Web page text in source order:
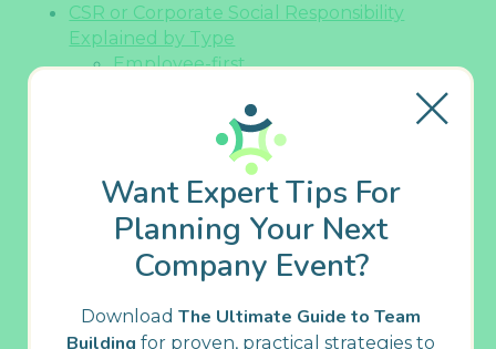
CSR or Corporate Social Responsibility
Explained by Type
Employee-first
Environmentally-conscious
Global-oriented
Key CSR Trends You Can’t Miss in 2025 and
Further On
All-embracing CSR programs
Sustainability initiatives
Inclusive employee benefits
Responsible technology usage (with AI
Want Expert Tips For
Planning Your Next
Company Event?
Download The Ultimate Guide to Team
Building for proven, practical strategies to